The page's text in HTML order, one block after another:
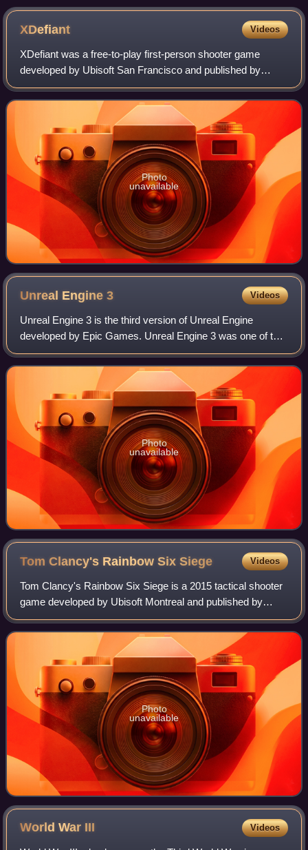
interface for managing each settlement.
XDefiant Videos
XDefiant was a free-to-play first-person shooter game
developed by Ubisoft San Francisco and published by
Ubisoft. The game was released for PlayStation 5,
Windows, and Xbox Series X/S on May 21, 2024
Photo
unavailable
Unreal Engine3 Videos
Unreal Engine 3 is the third version of Unreal Engine
developed by Epic Games. Unreal Engine 3 was one of the
first game engines to support multithreading. It used DirectX
9 as its baseline graphics A
Photo
unavailable
Tom Clancy's Rainbow SixSiege Videos
Tom Clancy's Rainbow Six Siege is a 2015 tactical shooter
game developed by Ubisoft Montreal and published by
Ubisoft. The game puts heavy emphasis on environmental
destruction and cooperation between
Photo
unavailable
World War III Videos